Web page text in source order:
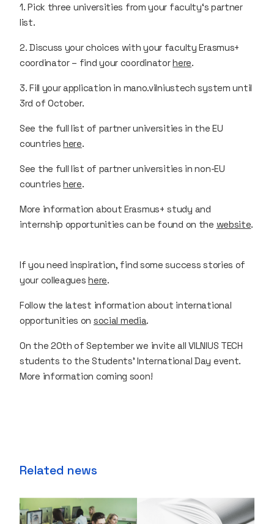
1. Pick three universities from your faculty‘s partner
list.
2. Discuss your choices with your faculty Erasmus+
coordinator – find your coordinatorhere.
3. Fill your application in mano.vilniustech system until
3rd of October.
See the full list of partner universities in the EU
countries here.
See the full list of partner universities in non-EU
countries here.
More information about Erasmus+ study and
internship opportunities can be found on the website.
If you need inspiration, find some success stories of
your colleagueshere.
Follow the latest information about international
opportunities on social media.
On the 20th of September we invite all VILNIUS TECH
students to the Students’ International Day event.
More information coming soon!
Related news